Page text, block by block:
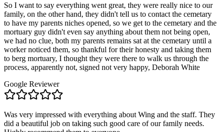
So I want to say everything went great, they were really nice to our
family, on the other hand, they didn't tell us to contact the cemetary
to have my parents niches opened, so we get to the cemetary and the
mortuary guy didn't even say anything about them not being open,
we had no clue, both my parents remains sat at the cemetary until a
worker noticed them, so thankful for their honesty and taking them
to berg mortuary, I thought they were there to walk us through the
process, apparently not, signed not very happy, Deborah White
Google Reviewer
Was very impressed with everything about Wing and the staff. They
did a beautiful job on taking such good care of our family needs.